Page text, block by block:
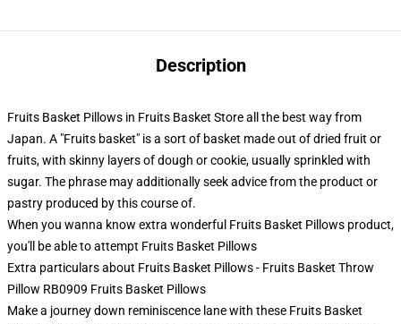
Description
Fruits Basket Pillows in Fruits Basket Store all the best way from
Japan. A "Fruits basket" is a sort of basket made out of dried fruit or
fruits, with skinny layers of dough or cookie, usually sprinkled with
sugar. The phrase may additionally seek advice from the product or
pastry produced by this course of.
When you wanna know extra wonderful Fruits Basket Pillows product,
you'll be able to attempt Fruits Basket Pillows
Extra particulars about Fruits Basket Pillows - Fruits Basket Throw
Pillow RB0909 Fruits Basket Pillows
Make a journey down reminiscence lane with these Fruits Basket